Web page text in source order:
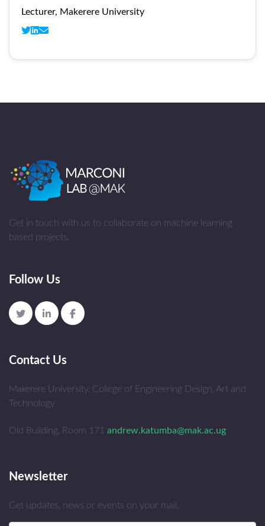
Lecturer, Makerere University
Get in touch with us to collaborate on machine learning
based projects.
Follow Us
Contact Us
Makerere University, College of Engineering Design, Art and
Technology
Old Building, Room 171 andrew.katumba@mak.ac.ug
Newsletter
Get updates, news or events on your mail.